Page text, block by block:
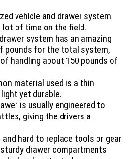
vehicle and drawer system
lot of time on the field.
system has an amazing
pounds for the total system,
handling about 150 pounds of
material used is a thin
yet durable.
is usually engineered to
giving the drivers a
and hard to replace tools or gear
drawer compartments